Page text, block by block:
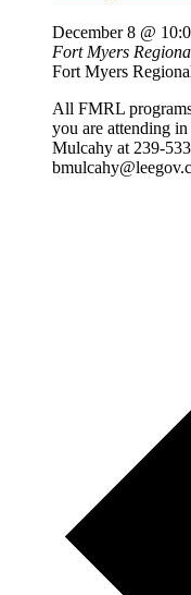
December 8 @
Fort Myers
Fort Myers
All FMRL
you are attending
Mulcahy at 239-